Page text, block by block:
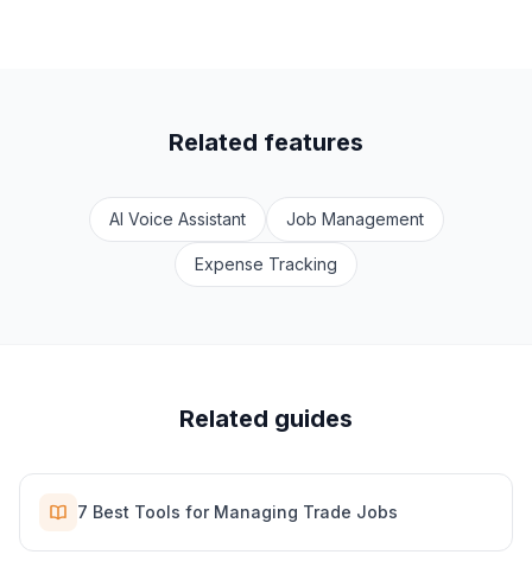
Related features
AI Voice Assistant Job Management
Expense Tracking
Related guides
7 Best Tools for Managing Trade Jobs